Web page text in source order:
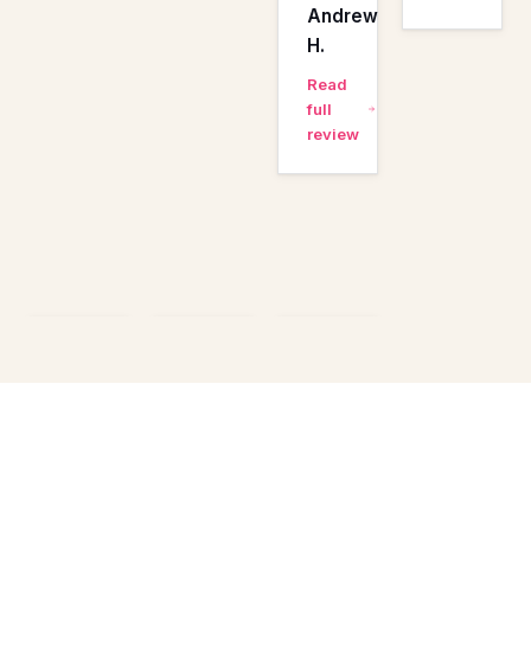
Andrew
H.
Read
full
review